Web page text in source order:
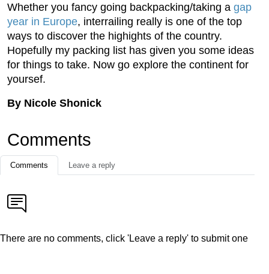
Whether you fancy going backpacking/taking a gap
year in Europe, interrailing really is one of the top
ways to discover the highights of the country.
Hopefully my packing list has given you some ideas
for things to take. Now go explore the continent for
yoursef.
By Nicole Shonick
Comments
Comments Leave a reply
There are no comments, click 'Leave a reply' to submit one